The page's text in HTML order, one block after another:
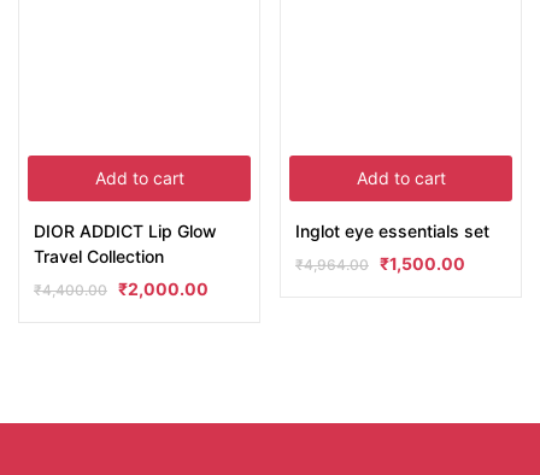
Add to cart
DIOR ADDICT Lip Glow
Travel Collection
₹4,400.00 ₹2,000.00
Add to cart
Inglot eye essentials set
₹4,964.00 ₹1,500.00